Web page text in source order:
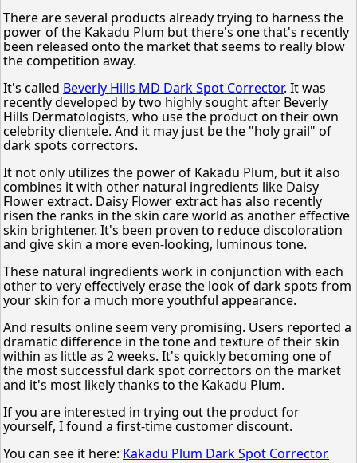
There are several products already trying to harness the
power of the Kakadu Plum but there's one that's recently
been released onto the market that seems to really blow
the competition away.
It's called Beverly Hills MD Dark Spot Corrector. It was
recently developed by two highly sought after Beverly
Hills Dermatologists, who use the product on their own
celebrity clientele. And it may just be the "holy grail" of
dark spots correctors.
It not only utilizes the power of Kakadu Plum, but it also
combines it with other natural ingredients like Daisy
Flower extract. Daisy Flower extract has also recently
risen the ranks in the skin care world as another effective
skin brightener. It's been proven to reduce discoloration
and give skin a more even-looking, luminous tone.
These natural ingredients work in conjunction with each
other to very effectively erase the look of dark spots from
your skin for a much more youthful appearance.
And results online seem very promising. Users reported a
dramatic difference in the tone and texture of their skin
within as little as 2 weeks. It's quickly becoming one of
the most successful dark spot correctors on the market
and it's most likely thanks to the Kakadu Plum.
If you are interested in trying out the product for
yourself, I found a first-time customer discount.
You can see it here: Kakadu Plum Dark Spot Corrector.